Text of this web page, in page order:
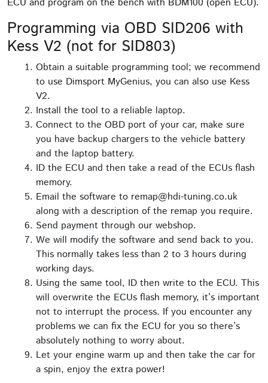
Programming via OBD SID206 with
Kess V2 (not for SID803)
Obtain a suitable programming tool; we recommend
to use Dimsport MyGenius, you can also use Kess
V2.
Install the tool to a reliable laptop.
Connect to the OBD port of your car, make sure
you have backup chargers to the vehicle battery
and the laptop battery.
ID the ECU and then take a read of the ECUs flash
memory.
Email the software to remap@hdi-tuning.co.uk
along with a description of the remap you require.
Send payment through our webshop.
We will modify the software and send back to you.
This normally takes less than 2 to 3 hours during
working days.
Using the same tool, ID then write to the ECU. This
will overwrite the ECUs flash memory, it’s important
not to interrupt the process. If you encounter any
problems we can fix the ECU for you so there’s
absolutely nothing to worry about.
Let your engine warm up and then take the car for
a spin, enjoy the extra power!